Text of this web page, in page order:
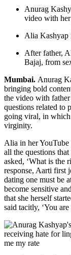
Anurag
video with her
Alia Kashyap
After father,
Bajaj, from
Mumbai. Anurag
bringing bold
the video with
questions related to
going viral, in which
virginity.
Alia in her
all the questions
asked, ‘What is the
response, Aarti first
dating one must be
become sensitive
that she herself
said tacitly, ‘You are